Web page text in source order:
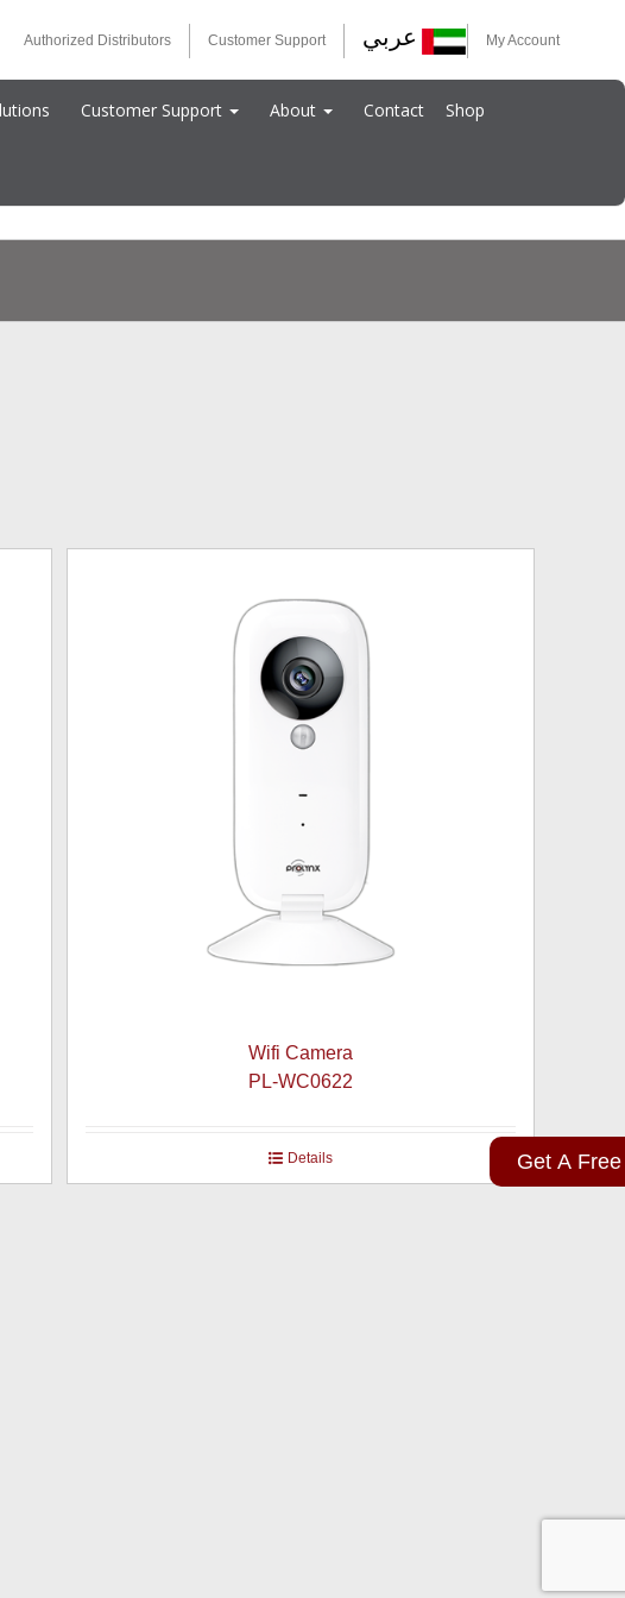
Get A
Authorized Distributors Customer Support عربي My Account
Customer Support About Contact Shop
Wifi Camera
PL-WC0622
Details